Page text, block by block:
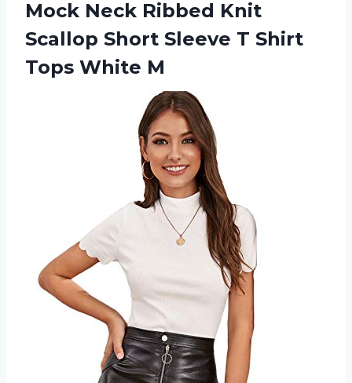
Mock Neck Ribbed Knit
Scallop Short Sleeve T Shirt
Tops White M